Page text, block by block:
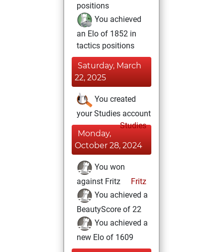
positions
You achieved
an Elo of 1852 in
tactics positions
Saturday, March
22, 2025
You created
your Studies account
Studies
Monday,
October 28, 2024
You won
against Fritz
Fritz
You achieved a
BeautyScore of 22
You achieved a
new Elo of 1609